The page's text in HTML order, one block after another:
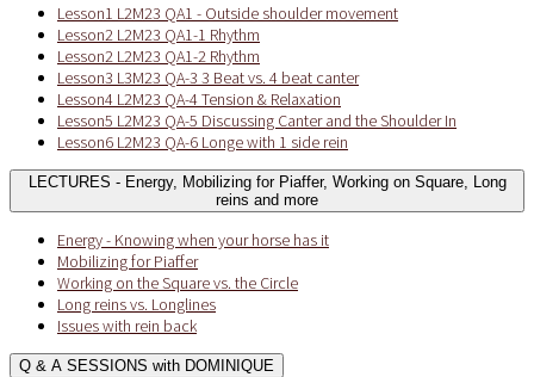
Lesson1 L2M23 QA1 - Outside shoulder movement
Lesson2 L2M23 QA1-1 Rhythm
Lesson2 L2M23 QA1-2 Rhythm
Lesson3 L3M23 QA-3 3 Beat vs. 4 beat canter
Lesson4 L2M23 QA-4 Tension & Relaxation
Lesson5 L2M23 QA-5 Discussing Canter and the Shoulder In
Lesson6 L2M23 QA-6 Longe with 1 side rein
LECTURES - Energy, Mobilizing for Piaffer, Working on Square, Long
reins and more
Energy - Knowing when your horse has it
Mobilizing for Piaffer
Working on the Square vs. the Circle
Long reins vs. Longlines
Issues with rein back
Q & A SESSIONS with DOMINIQUE